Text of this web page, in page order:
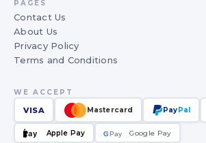
PAGES
Contact Us
About Us
Privacy Policy
Terms and Conditions
WE ACCEPT
VISA Mastercard PayPal
Pay Apple Pay GPay
G
Google Pay